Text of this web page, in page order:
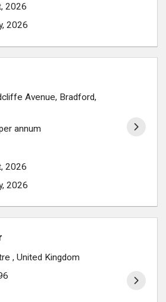
2026
2026
Avenue, Bradford,
annum
2026
2026
, United Kingdom